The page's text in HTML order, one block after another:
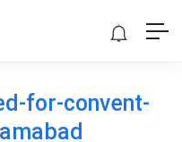
for-convent-